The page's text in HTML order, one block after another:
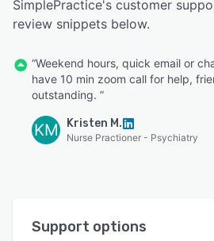
SimplePractice's customer
review snippets below.
“Weekend hours, quick email or
have 10 min zoom call for help,
outstanding. ”
KM Kristen M.
Nurse Practioner - Psychiatry
Support options